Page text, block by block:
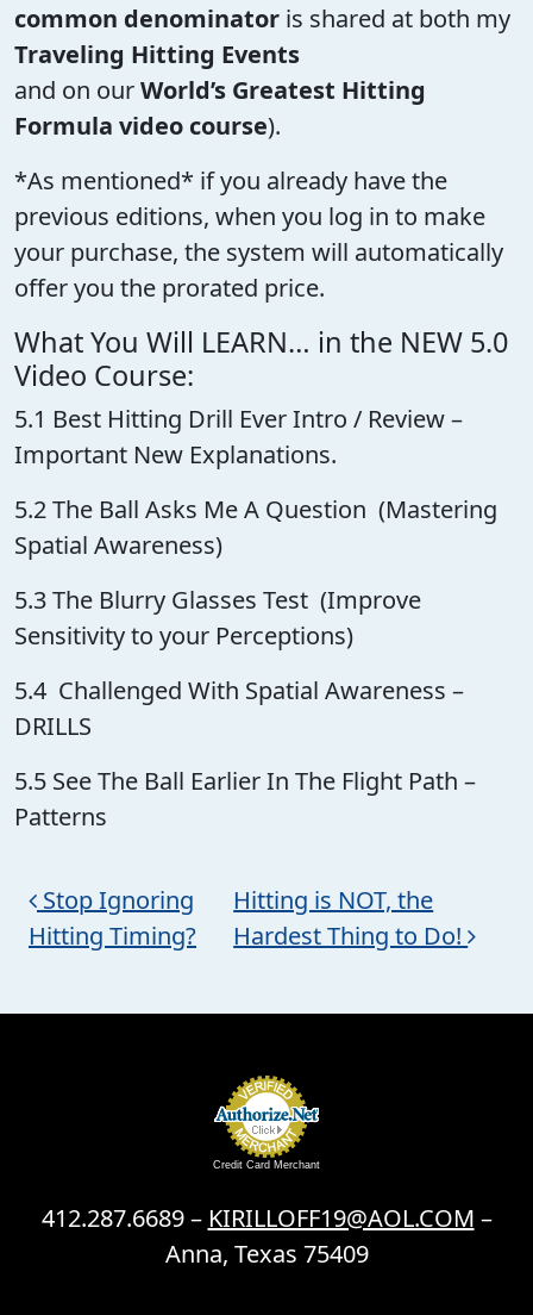
common denominator is shared at both my
Traveling Hitting Events
and on ourWorld’s Greatest Hitting
Formula video course).
*As mentioned* if you already have the
previous editions, when you log in to make
your purchase, the system will automatically
offer you the prorated price.
What You Will LEARN… in the NEW 5.0
Video Course:
5.1 Best Hitting Drill Ever Intro / Review –
Important New Explanations.
5.2 The Ball Asks Me A Question (Mastering
Spatial Awareness)
5.3 The Blurry Glasses Test (Improve
Sensitivity to your Perceptions)
5.4 Challenged With Spatial Awareness –
DRILLS
5.5 See The Ball Earlier In The Flight Path –
Patterns
Post navigation
Stop Ignoring
Hitting Timing?
Hitting is NOT, the
Hardest Thing to Do!
Credit Card Merchant
412.287.6689 – KIRILLOFF19@AOL.COM –
Anna, Texas 75409